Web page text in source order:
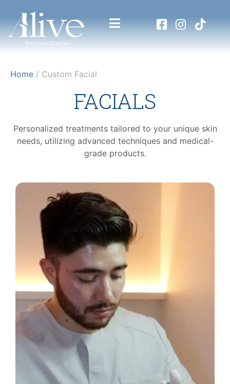
Home / Custom Facial
FACIALS
Personalized treatments tailored to your unique skin
needs, utilizing advanced techniques and medical-
grade products.